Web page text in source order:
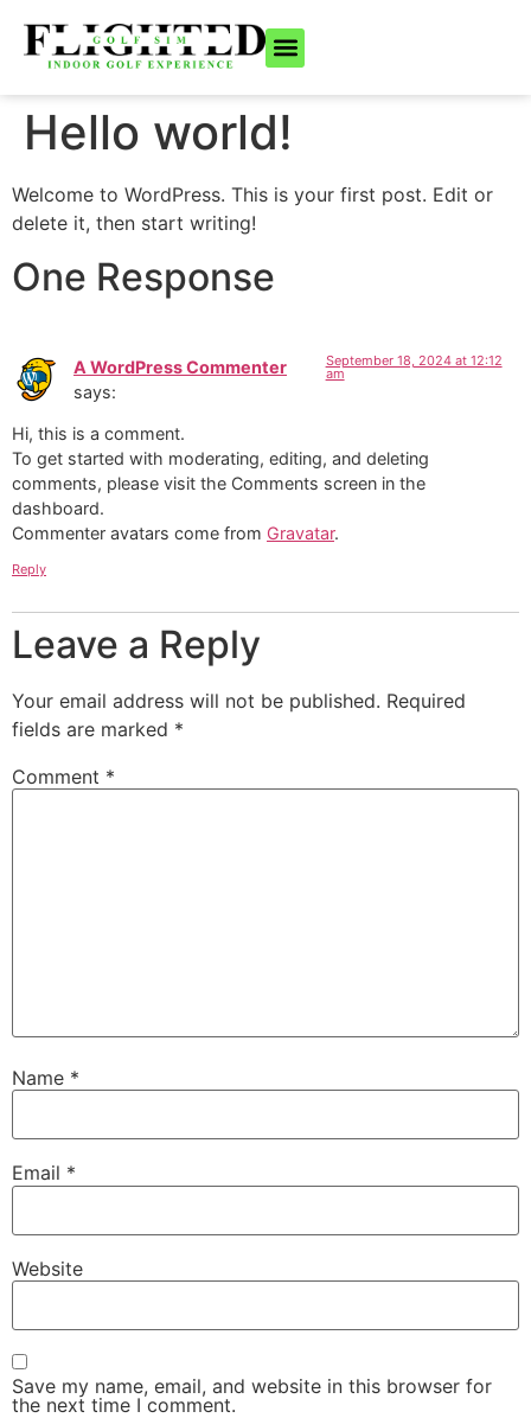
Hello world!
Welcome to WordPress. This is your first post. Edit or
delete it, then start writing!
One Response
A WordPress Commenter
says:
September 18, 2024 at 12:12
am
Hi, this is a comment.
To get started with moderating, editing, and deleting
comments, please visit the Comments screen in the
dashboard.
Commenter avatars come from Gravatar.
Reply
Leave a Reply
Your email address will not be published. Required
fields are marked *
Comment *
Name *
Email *
Website
Save my name, email, and website in this browser for
the next time I comment.